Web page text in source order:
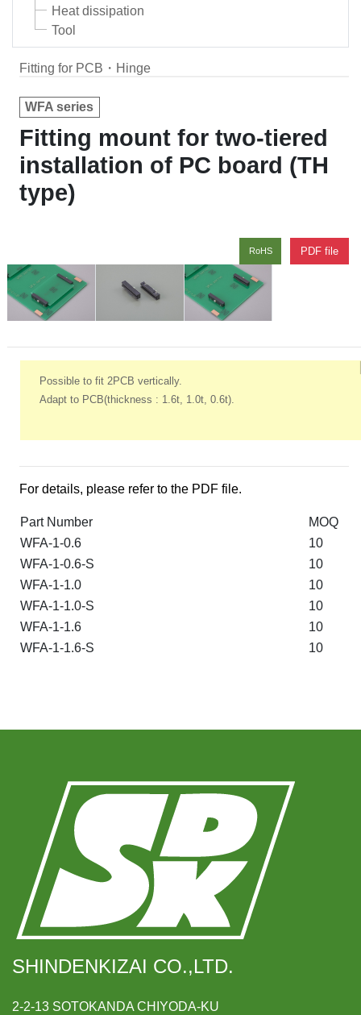
Heat dissipation
Tool
Fitting for PCB・Hinge
WFA series
Fitting mount for two-tiered
installation of PC board (TH
type)
PDF file
RoHS
Possible to fit 2PCB vertically.
Adapt to PCB(thickness : 1.6t, 1.0t, 0.6t).
For details, please refer to the PDF file.
Part Number
MOQ
WFA-1-0.6
10
WFA-1-0.6-S
10
WFA-1-1.0
10
WFA-1-1.0-S
10
WFA-1-1.6
10
WFA-1-1.6-S
10
SHINDENKIZAI CO.,LTD.
2-2-13 SOTOKANDA CHIYODA-KU